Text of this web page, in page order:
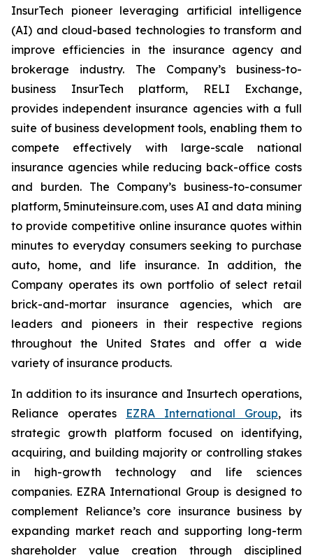
InsurTech pioneer leveraging artificial intelligence
(AI) and cloud-based technologies to transform and
improve efficiencies in the insurance agency and
brokerage industry. The Company’s business-to-
business InsurTech platform, RELI Exchange,
provides independent insurance agencies with a full
suite of business development tools, enabling them to
compete effectively with large-scale national
insurance agencies while reducing back-office costs
and burden. The Company’s business-to-consumer
platform, 5minuteinsure.com, uses AI and data mining
to provide competitive online insurance quotes within
minutes to everyday consumers seeking to purchase
auto, home, and life insurance. In addition, the
Company operates its own portfolio of select retail
brick-and-mortar insurance agencies, which are
leaders and pioneers in their respective regions
throughout the United States and offer a wide
variety of insurance products.
In addition to its insurance and Insurtech operations,
Reliance operates EZRA International Group, its
strategic growth platform focused on identifying,
acquiring, and building majority or controlling stakes
in high-growth technology and life sciences
companies. EZRA International Group is designed to
complement Reliance’s core insurance business by
expanding market reach and supporting long-term
shareholder value creation through disciplined